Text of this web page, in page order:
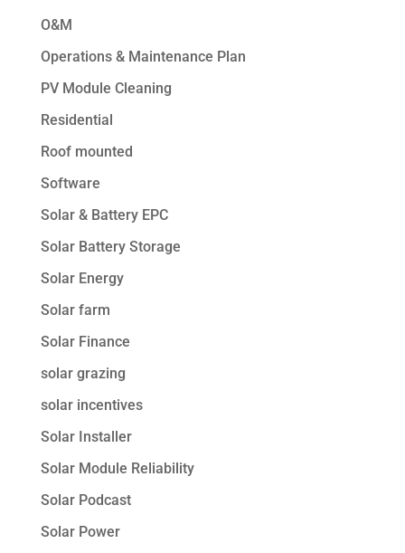
O&M
Operations & Maintenance Plan
PV Module Cleaning
Residential
Roof mounted
Software
Solar & Battery EPC
Solar Battery Storage
Solar Energy
Solar farm
Solar Finance
solar grazing
solar incentives
Solar Installer
Solar Module Reliability
Solar Podcast
Solar Power